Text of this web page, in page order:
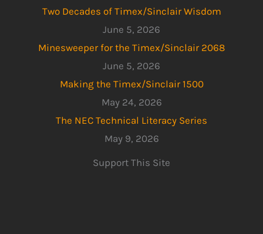
Two Decades of Timex/Sinclair Wisdom
June 5, 2026
Minesweeper for the Timex/Sinclair 2068
June 5, 2026
Making the Timex/Sinclair 1500
May 24, 2026
The NEC Technical Literacy Series
May 9, 2026
Support This Site